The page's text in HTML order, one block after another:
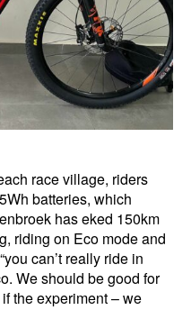
race village, riders
batteries, which
has eked 150km
riding on Eco mode and
can’t really ride in
We should be good for
the experiment – we